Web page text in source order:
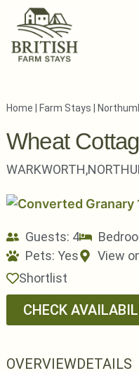
Home Farm Stays
Wheat
WARKWORTH,
Guests: 4
Pets: Yes
View
Shortlist
CHECK
OVERVIEWDETAILS